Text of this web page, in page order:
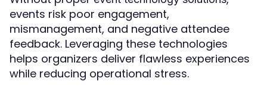
events risk poor engagement,
mismanagement, and negative attendee
feedback. Leveraging these technologies
helps organizers deliver flawless experiences
while reducing operational stress.